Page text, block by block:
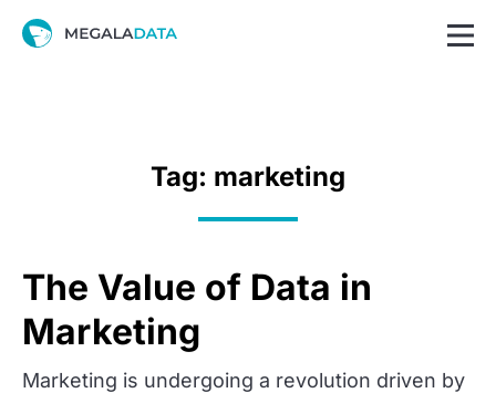
Tag: marketing
The Value of Data in
Marketing
Marketing is undergoing a revolution driven by